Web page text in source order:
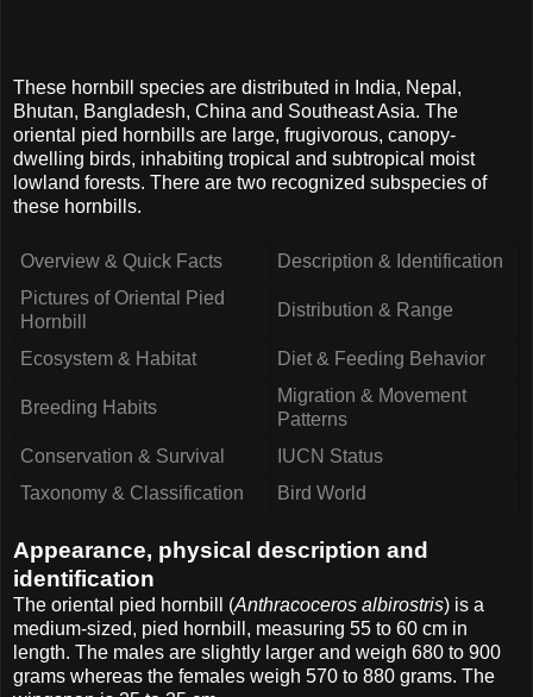
These hornbill species are distributed in India, Nepal,
Bhutan, Bangladesh, China and Southeast Asia. The
oriental pied hornbills are large, frugivorous, canopy-
dwelling birds, inhabiting tropical and subtropical moist
lowland forests. There are two recognized subspecies of
these hornbills.
Overview & Quick Facts
Description & Identification
Pictures of Oriental Pied
Hornbill
Distribution & Range
Ecosystem & Habitat Diet & Feeding Behavior
Breeding Habits
Migration & Movement
Patterns
Conservation & Survival
IUCN Status
Taxonomy & Classification
Bird World
Appearance, physical description and
identification
The oriental pied hornbill (Anthracoceros albirostris) is a
medium-sized, pied hornbill, measuring 55 to 60 cm in
length. The males are slightly larger and weigh 680 to 900
grams whereas the females weigh 570 to 880 grams. The